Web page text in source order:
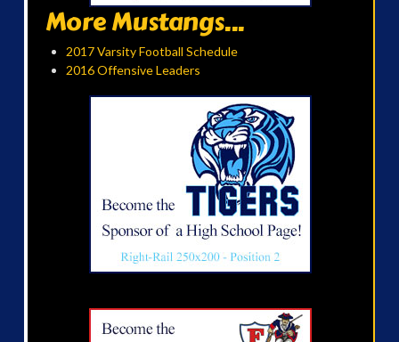
More Mustangs...
2017 Varsity Football Schedule
2016 Offensive Leaders